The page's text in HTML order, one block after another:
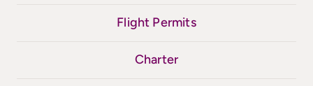
Flight Permits
Charter